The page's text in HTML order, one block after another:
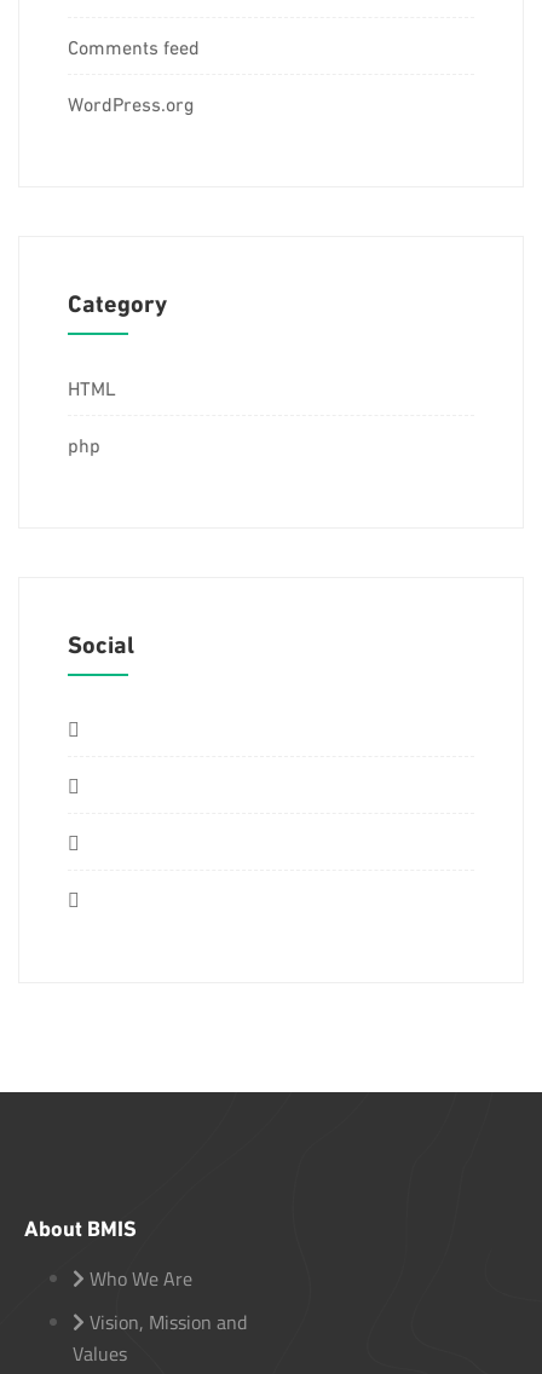
Comments feed
WordPress.org
Category
HTML
php
Social
About BMIS
Who We Are
Vision, Mission and
Values